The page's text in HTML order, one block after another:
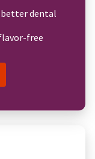
better dental
free